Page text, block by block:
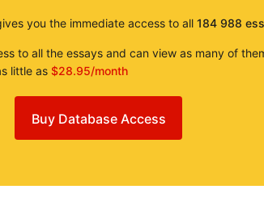
you the immediate access to all 184 988
to all the essays and can view as many of
little as $28.95/month
Buy Database Access